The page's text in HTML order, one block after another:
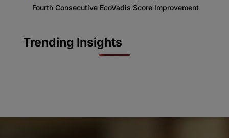
Fourth Consecutive EcoVadis Score Improvement
Trending Insights